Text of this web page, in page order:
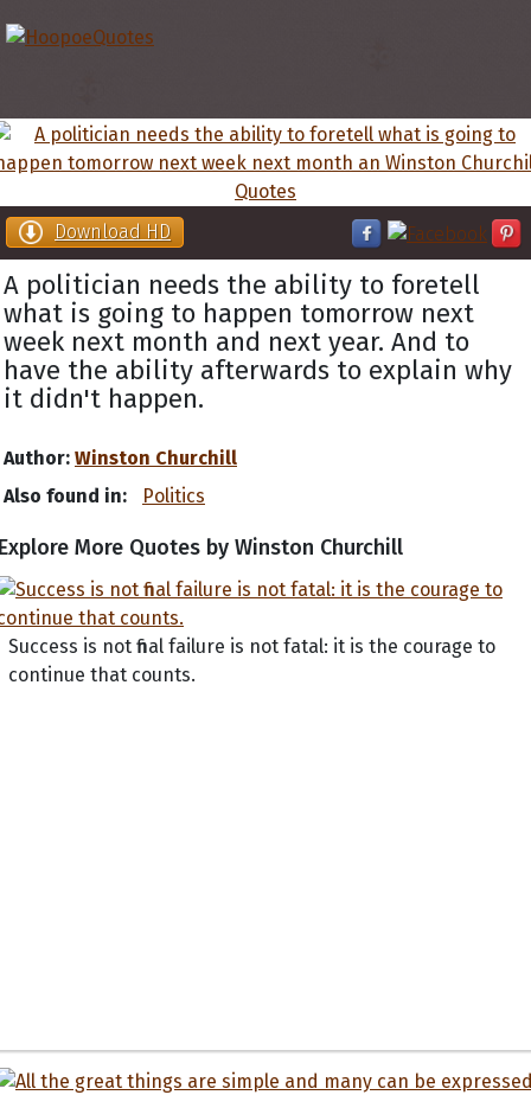
Download HD
A politician needs the ability to foretell
what is going to happen tomorrow next
week next month and next year. And to
have the ability afterwards to explain why
it didn't happen.
Author: Winston Churchill
Also found in:
Politics
More Quotes by Winston Churchill
Success is not final failure is not fatal: it is the courage to
continue that counts.